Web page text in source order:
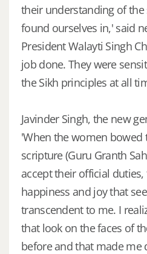
their understanding of
found ourselves in,' said
President Walayti Singh
job done. They were
the Sikh principles at all
Javinder Singh, the new
'When the women bowed
scripture (Guru Granth
accept their official
happiness and joy that
transcendent to me. I
that look on the faces of
before and that made me